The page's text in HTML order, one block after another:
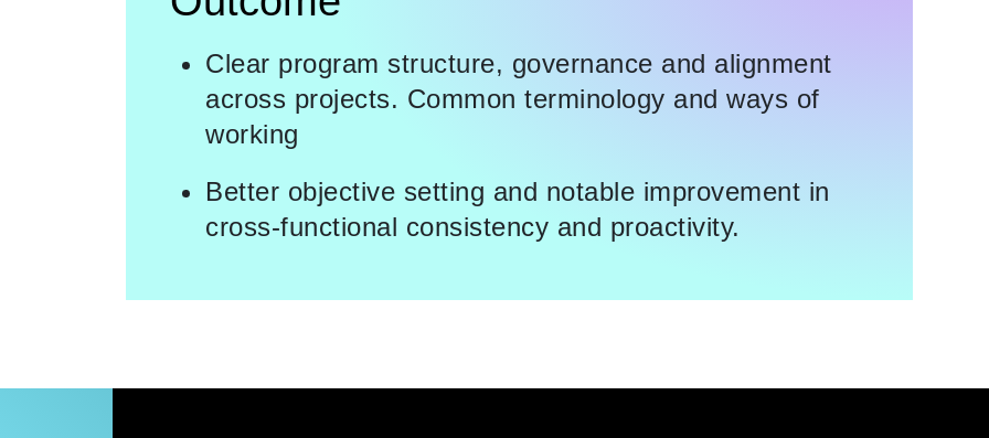
Clear program structure, governance and alignment
across projects. Common terminology and ways of
working
Better objective setting and notable improvement in
cross-functional consistency and proactivity.